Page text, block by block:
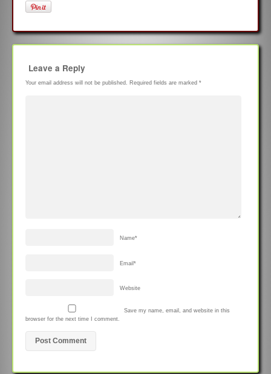
Leave a Reply
Your email address will not be published. Required fields are marked *
Name*
Email *
Website
Save my name, email, and website in this
browser for the next time I comment.